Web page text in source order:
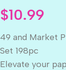
$10.99
49 and Market
Set 198pc
Elevate your